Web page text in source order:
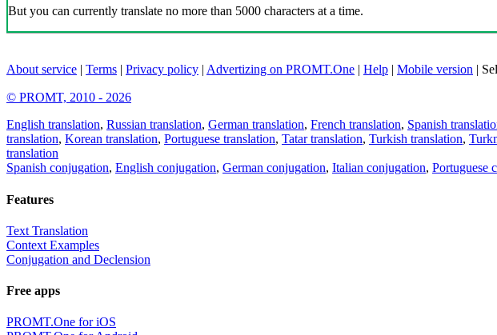
But you can currently translate no more than 5000 characters at a time.
About service | Terms | Privacy policy | Advertizing on PROMT.One | Help | Mobile version |
© PROMT, 2010 - 2026
English translation, Russian translation, German translation, French translation, Spanish
translation, Korean translation, Portuguese translation, Tatar translation, Turkish translation,
translation
Spanish conjugation, English conjugation, German conjugation, Italian conjugation, Portuguese
Features
Text Translation
Context Examples
Conjugation and Declension
Free apps
PROMT.One for iOS